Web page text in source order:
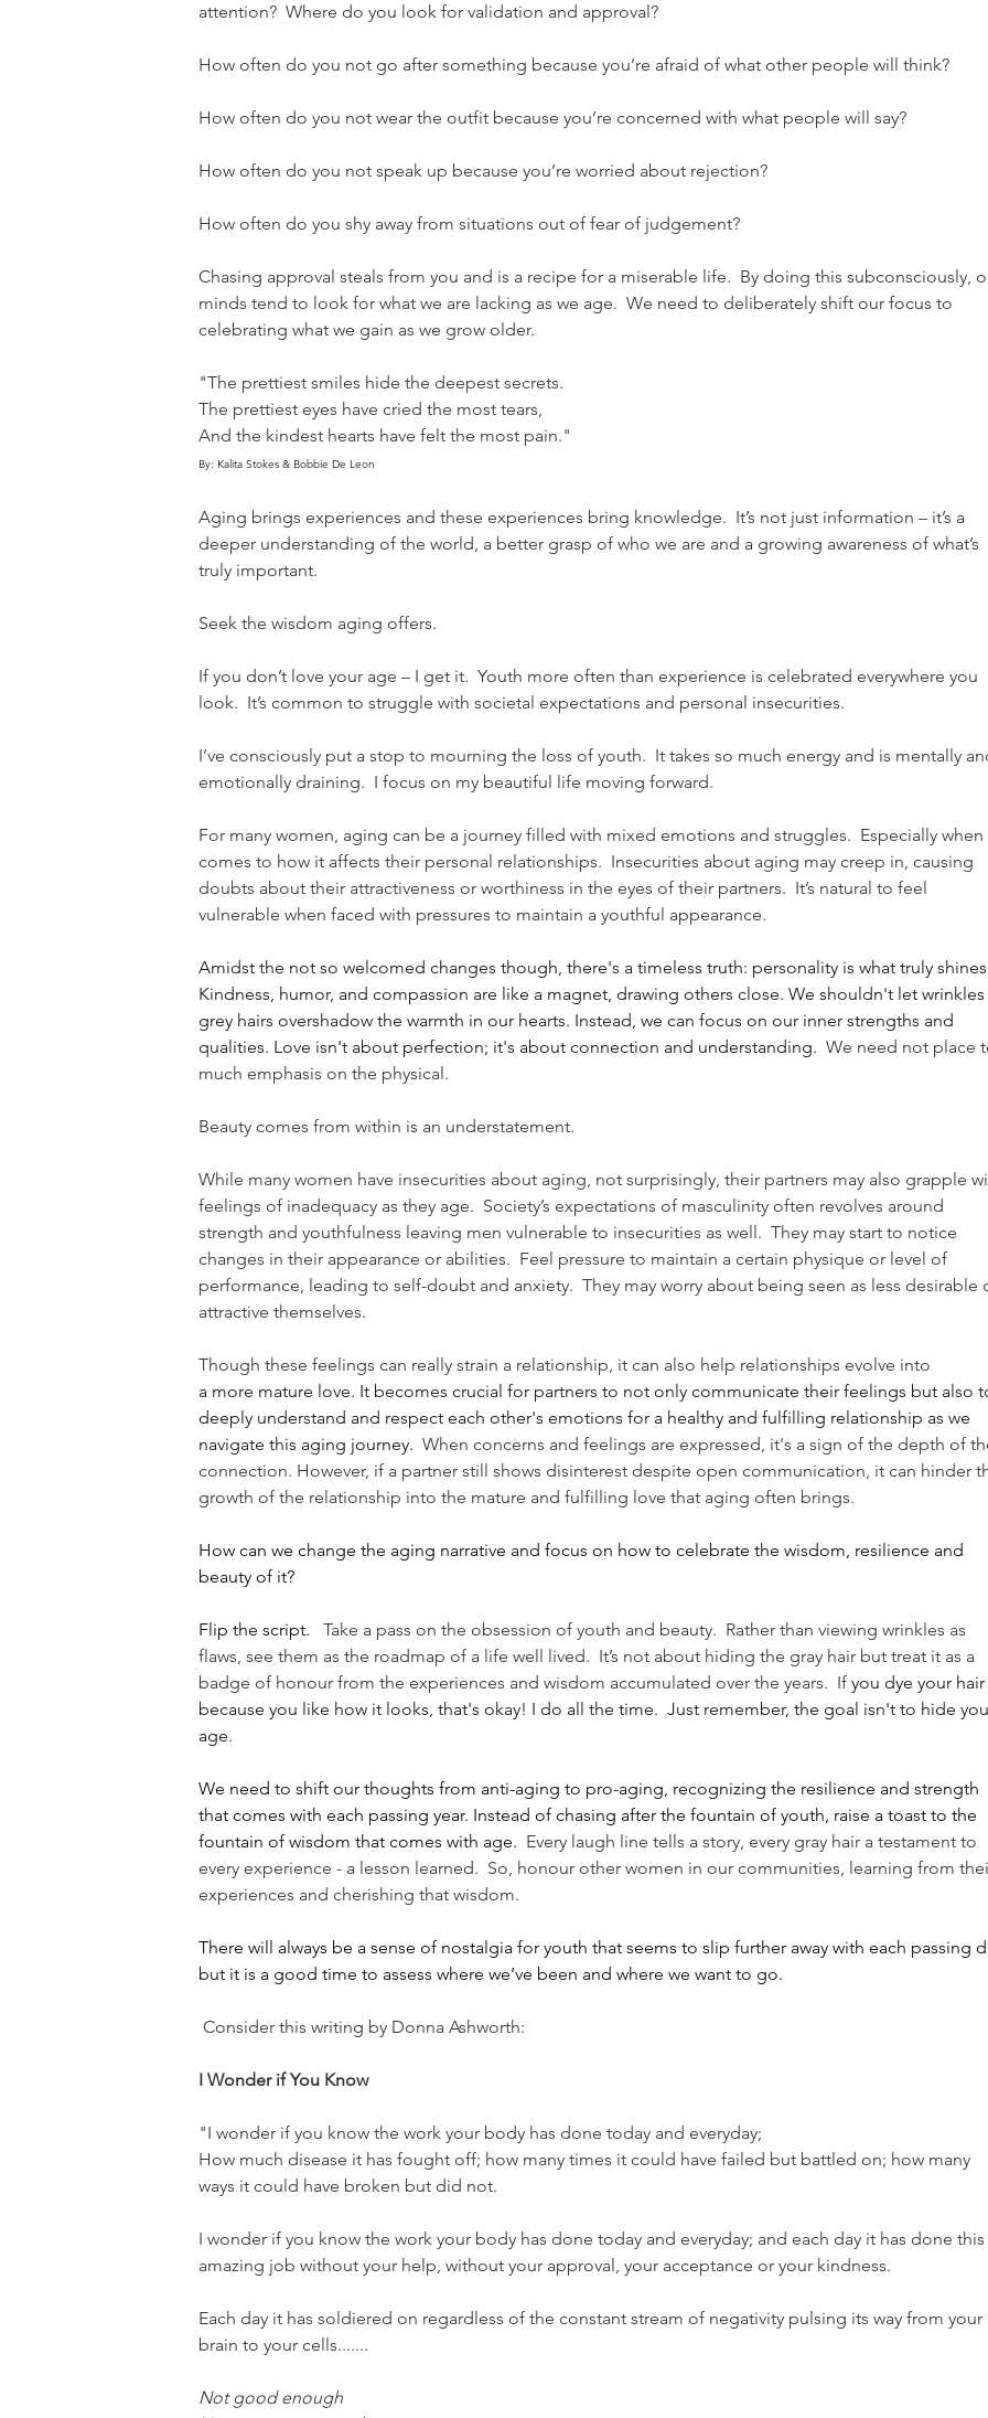
attention?  Where do you look for validation and approval?
How often do you not go after something because you’re afraid of what other people will think?
How often do you not wear the outfit because you’re concerned with what people will say?
How often do you not speak up because you’re worried about rejection?
How often do you shy away from situations out of fear of judgement?
Chasing approval steals from you and is a recipe for a miserable life.  By doing this subconsciously,
minds tend to look for what we are lacking as we age.  We need to deliberately shift our focus to
celebrating what we gain as we grow older.
"The prettiest smiles hide the deepest secrets.
The prettiest eyes have cried the most tears,
And the kindest hearts have felt the most pain."
By: Kalita Stokes & Bobbie De Leon
Aging brings experiences and these experiences bring knowledge.  It’s not just information – it’s a
deeper understanding of the world, a better grasp of who we are and a growing awareness of what’s
truly important.
Seek the wisdom aging offers.
If you don’t love your age – I get it.  Youth more often than experience is celebrated everywhere you
look.  It’s common to struggle with societal expectations and personal insecurities.
I’ve consciously put a stop to mourning the loss of youth.  It takes so much energy and is mentally
emotionally draining.  I focus on my beautiful life moving forward.
For many women, aging can be a journey filled with mixed emotions and struggles.  Especially
comes to how it affects their personal relationships.  Insecurities about aging may creep in, causing
doubts about their attractiveness or worthiness in the eyes of their partners.  It’s natural to feel
vulnerable when faced with pressures to maintain a youthful appearance.
Amidst the not so welcomed changes though, there's a timeless truth: personality is what truly
Kindness, humor, and compassion are like a magnet, drawing others close. We shouldn't let
grey hairs overshadow the warmth in our hearts. Instead, we can focus on our inner strengths and
qualities. Love isn't about perfection; it's about connection and understanding. We need not place
much emphasis on the physical.
Beauty comes from within is an understatement.
While many women have insecurities about aging, not surprisingly, their partners may also grapple
feelings of inadequacy as they age.  Society’s expectations of masculinity often revolves around
strength and youthfulness leaving men vulnerable to insecurities as well.  They may start to notice
changes in their appearance or abilities.  Feel pressure to maintain a certain physique or level of
performance, leading to self-doubt and anxiety.  They may worry about being seen as less desirable
attractive themselves.
Though these feelings can really strain a relationship, it can also help relationships evolve into
a more mature love. It becomes crucial for partners to not only communicate their feelings but also
deeply understand and respect each other's emotions for a healthy and fulfilling relationship as we
navigate this aging journey. When concerns and feelings are expressed, it's a sign of the depth of
connection. However, if a partner still shows disinterest despite open communication, it can hinder
growth of the relationship into the mature and fulfilling love that aging often brings.
How can we change the aging narrative and focus on how to celebrate the wisdom, resilience and
beauty of it?
Flip the script.
Take a pass on the obsession of youth and beauty.  Rather than viewing wrinkles as
flaws, see them as the roadmap of a life well lived.  It’s not about hiding the gray hair but treat it as a
badge of honour from the experiences and wisdom accumulated over the years.  If you dye your hair
because you like how it looks, that's okay! I do all the time.  Just remember, the goal isn't to hide
age.
We need to shift our thoughts from anti-aging to pro-aging, recognizing the resilience and strength
that comes with each passing year. Instead of chasing after the fountain of youth, raise a toast to the
fountain of wisdom that comes with age. Every laugh line tells a story, every gray hair a testament to
every experience - a lesson learned.  So, honour other women in our communities, learning from
experiences and cherishing that wisdom.
There will always be a sense of nostalgia for youth that seems to slip further away with each passing
but it is a good time to assess where we’ve been and where we want to go.
Consider this writing by Donna Ashworth:
I Wonder if You Know
"I wonder if you know the work your body has done today and everyday;
How much disease it has fought off; how many times it could have failed but battled on; how many
ways it could have broken but did not.
I wonder if you know the work your body has done today and everyday; and each day it has done this
amazing job without your help, without your approval, your acceptance or your kindness.
Each day it has soldiered on regardless of the constant stream of negativity pulsing its way from your
brain to your cells.......
Not good enough